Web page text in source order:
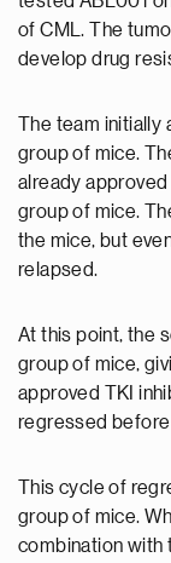
of CML. The
develop drug
The team
group of mice.
already
group of mice.
the mice, but
relapsed.
At this point, the
group of mice,
approved TKI
regressed
This cycle of
group of mice.
combination with